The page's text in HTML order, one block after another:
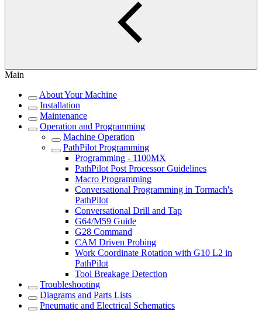
Main
About Your Machine
Installation
Maintenance
Operation and Programming
Machine Operation
PathPilot Programming
Programming - 1100MX
PathPilot Post Processor Guidelines
Macro Programming
Conversational Programming in Tormach's
PathPilot
Conversational Drill and Tap
G64/M59 Guide
G28 Command
CAM Driven Probing
Work Coordinate Rotation with G10 L2 in
PathPilot
Tool Breakage Detection
Troubleshooting
Diagrams and Parts Lists
Pneumatic and Electrical Schematics